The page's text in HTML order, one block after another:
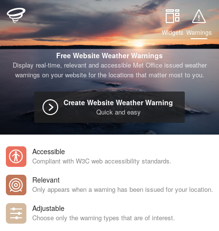
Widgets Warnings
Free Website Weather Warnings
Display real-time, relevant and accessible Met Office issued weather
warnings on your website for the locations that matter most to you.
Create Website Weather Warning
Quick and easy
Accessible
Compliant with W3C web accessibility standards.
Relevant
Only appears when a warning has been issued for your location.
Adjustable
Choose only the warning types that are of interest.